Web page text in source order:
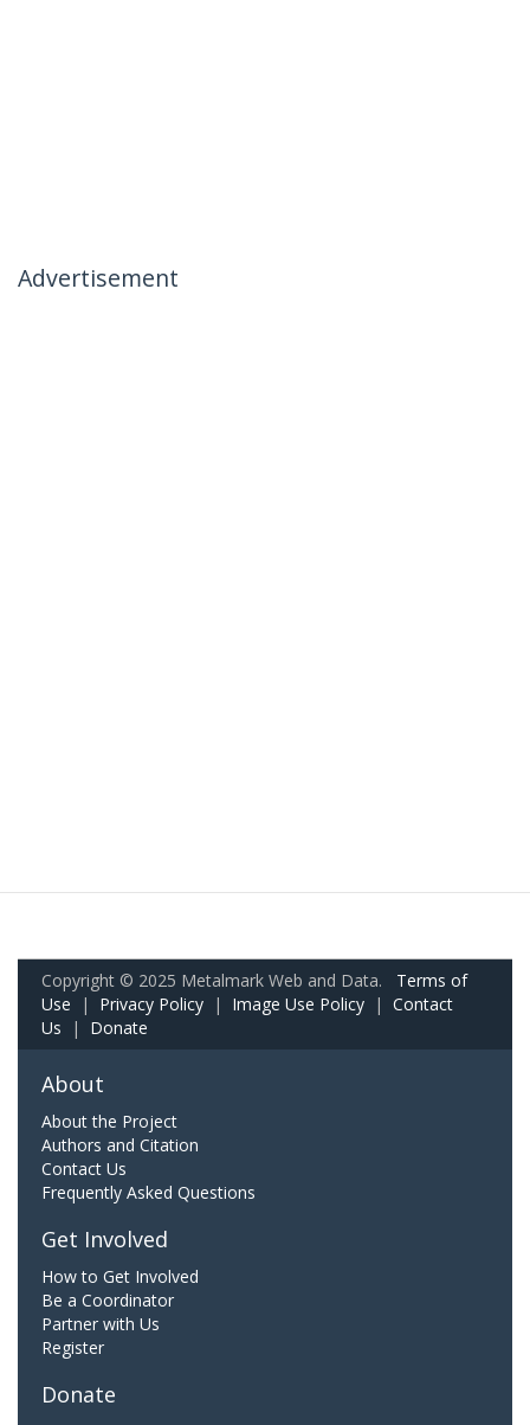
Advertisement
Copyright © 2025 Metalmark Web and Data. Terms of
Use | Privacy Policy | Image Use Policy | Contact
Us | Donate
About
About the Project
Authors and Citation
Contact Us
Frequently Asked Questions
Get Involved
How to Get Involved
Be a Coordinator
Partner with Us
Register
Donate